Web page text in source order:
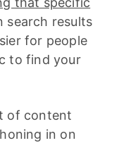
search results
for people
to find your
of content
in on